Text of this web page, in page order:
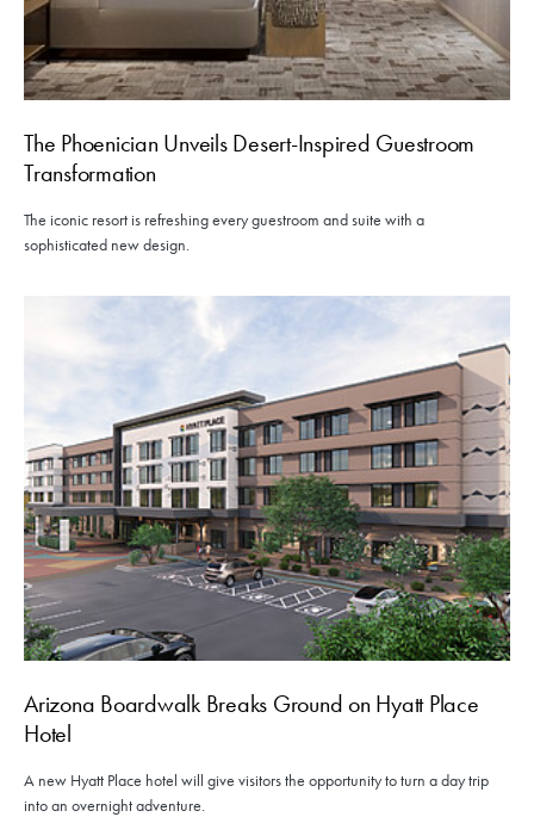
The Phoenician Unveils Desert-Inspired Guestroom
Transformation
The iconic resort is refreshing every guestroom and suite with a
sophisticated new design.
Arizona Boardwalk Breaks Ground on Hyatt Place
Hotel
A new Hyatt Place hotel will give visitors the opportunity to turn a day trip
into an overnight adventure.